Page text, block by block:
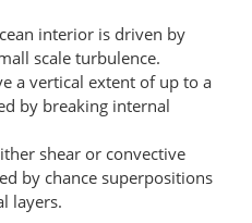
interior is driven by
scale turbulence.
a vertical extent of up to a
by breaking internal
shear or convective
by chance superpositions
layers.